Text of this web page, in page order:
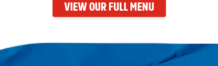
VIEW OUR FULL MENU